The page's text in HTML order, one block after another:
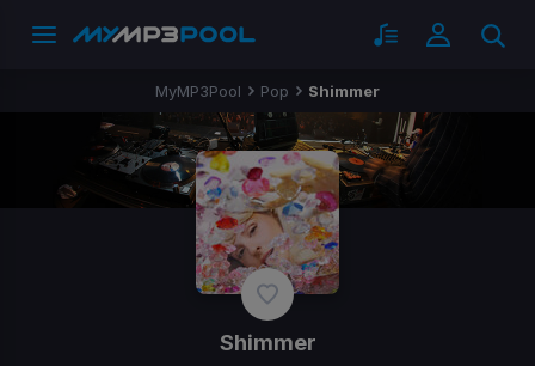
MyMP3Pool Pop Shimmer
Shimmer